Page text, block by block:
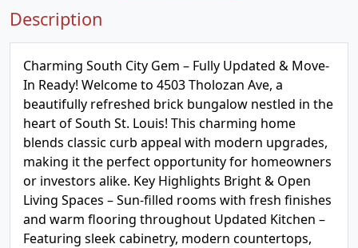
Description
Charming South City Gem – Fully Updated & Move-
In Ready! Welcome to 4503 Tholozan Ave, a
beautifully refreshed brick bungalow nestled in the
heart of South St. Louis! This charming home
blends classic curb appeal with modern upgrades,
making it the perfect opportunity for homeowners
or investors alike. Key Highlights Bright & Open
Living Spaces – Sun-filled rooms with fresh finishes
and warm flooring throughout Updated Kitchen –
Featuring sleek cabinetry, modern countertops,